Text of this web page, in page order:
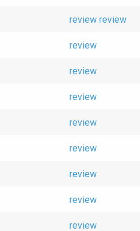
review review
review
review
review
review
review
review
review
review